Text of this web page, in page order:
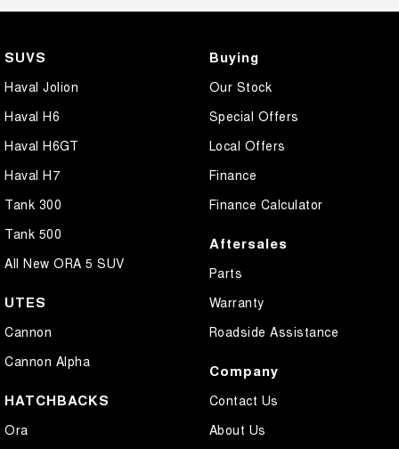
SUVS
Haval Jolion
Haval H6
Haval H6GT
Haval H7
Tank 300
Tank 500
All New ORA 5 SUV
UTES
Cannon
Cannon Alpha
HATCHBACKS
Ora
Buying
Our Stock
Special Offers
Local Offers
Finance
Finance Calculator
Aftersales
Parts
Warranty
Roadside Assistance
Company
Contact Us
About Us